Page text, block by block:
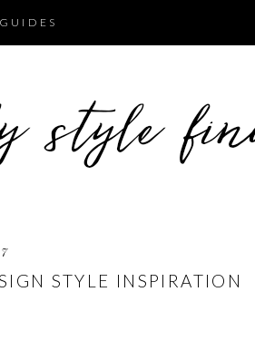
STYLE INSPIRATION